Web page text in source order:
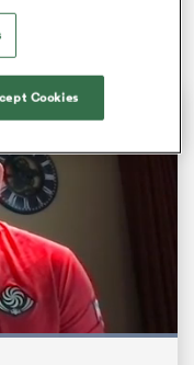
:
Cookies